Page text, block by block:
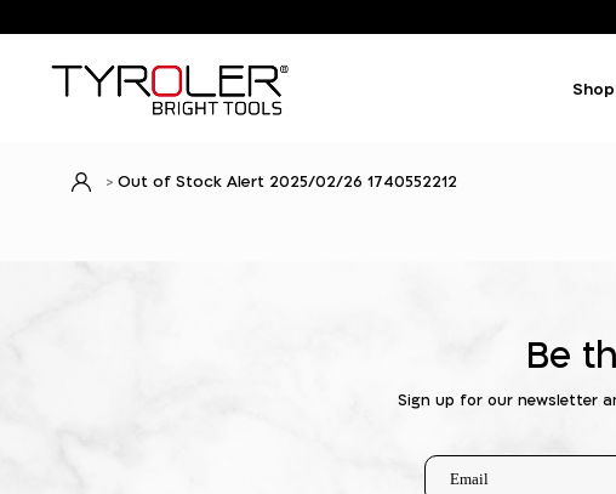
Out of Stock Alert 2025/02/26 1740552212
Be
Sign up for our newsletter